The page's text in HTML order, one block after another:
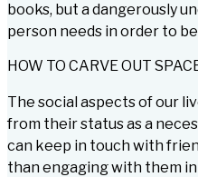
books, but a dangerously
person needs in order to
HOW TO CARVE OUT
The social aspects of our
from their status as a
can keep in touch with
than engaging with them